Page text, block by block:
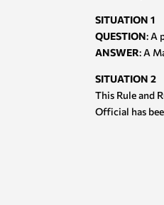
SITUATION 1
QUESTION: A
ANSWER: A
SITUATION 2
This Rule and
Official has